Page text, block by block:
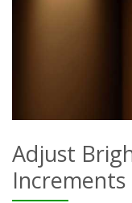
Adjust
Increments